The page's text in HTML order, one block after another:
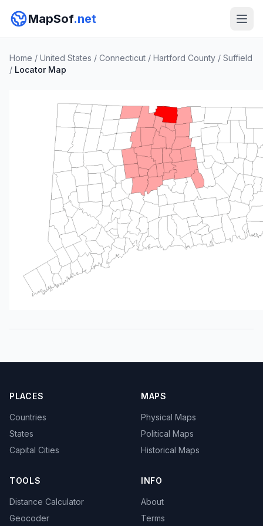
MapSof.net
Home / United States / Connecticut / Hartford County / Suffield
/ Locator Map
PLACES
Countries
States
Capital Cities
MAPS
Physical Maps
Political Maps
Historical Maps
TOOLS
Distance Calculator
Geocoder
INFO
About
Terms